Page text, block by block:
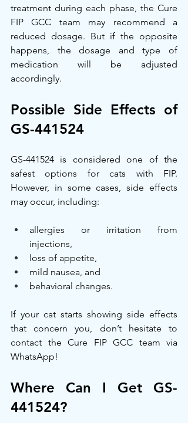
treatment during each phase, the Cure
FIP GCC team may recommend a
reduced dosage. But if the opposite
happens, the dosage and type of
medication will be adjusted
accordingly.
Possible Side Effects of
GS-441524
GS-441524 is considered one of the
safest options for cats with FIP.
However, in some cases, side effects
may occur, including:
allergies or irritation from
injections,
loss of appetite,
mild nausea, and
behavioral changes.
If your cat starts showing side effects
that concern you, don’t hesitate to
contact the Cure FIP GCC team via
WhatsApp!
Where Can I Get GS-
441524?